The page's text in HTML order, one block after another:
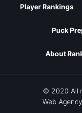
Player Rankings
Puck
About
© 2020 All
Web